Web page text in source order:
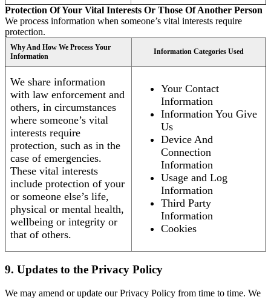
Protection Of Your Vital Interests Or Those Of Another Person
We process information when someone’s vital interests require
protection.
Why And How We Process Your
Information
Information Categories Used
We share information
with law enforcement and
others, in circumstances
where someone’s vital
interests require
protection, such as in the
case of emergencies.
These vital interests
include protection of your
or someone else’s life,
physical or mental health,
wellbeing or integrity or
that of others.
Your Contact
Information
Information You Give
Us
Device And
Connection
Information
Usage and Log
Information
Third Party
Information
Cookies
9. Updates to the Privacy Policy
We may amend or update our Privacy Policy from time to time. We